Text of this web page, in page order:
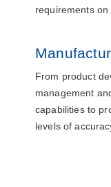
requirements
From product
management
capabilities to
levels of